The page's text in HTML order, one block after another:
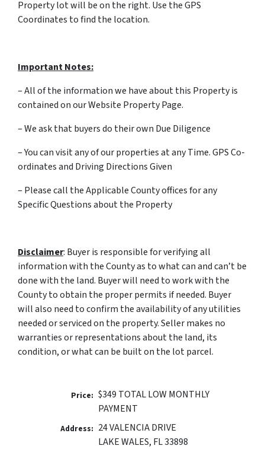
Property lot will be on the right. Use the GPS
Coordinates to find the location.
Important Notes:
– All of the information we have about this Property is
contained on our Website Property Page.
– We ask that buyers do their own Due Diligence
– You can visit any of our properties at any Time. GPS Co-
ordinates and Driving Directions Given
– Please call the Applicable County offices for any
Specific Questions about the Property
Disclaimer: Buyer is responsible for verifying all
information with the County as to what can and can’t be
done with the land. Buyer will need to work with the
County to obtain the proper permits if needed. Buyer
will also need to confirm the availability of any utilities
needed or serviced on the property. Seller makes no
warranties or representations about the land, its
condition, or what can be built on the lot parcel.
Price: $349 TOTAL LOW MONTHLY
PAYMENT
Address: 24 VALENCIA DRIVE
LAKE WALES, FL 33898